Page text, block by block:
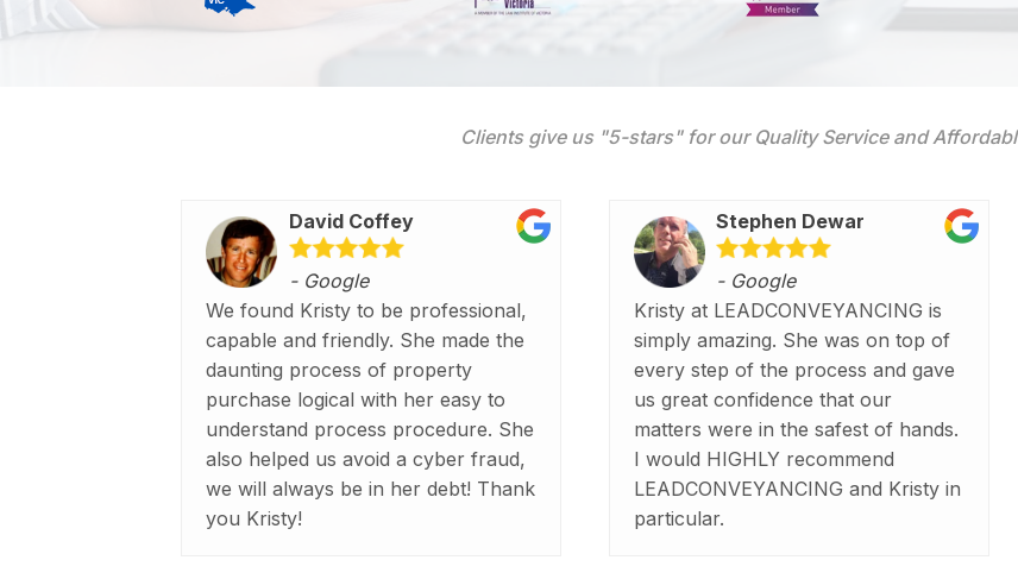
Clients give us "5-stars" for our Quality Service and
David Coffey
- Google
We found Kristy to be professional,
capable and friendly. She made the
daunting process of property
purchase logical with her easy to
understand process procedure. She
also helped us avoid a cyber fraud,
we will always be in her debt! Thank
you Kristy!
Stephen Dewar
- Google
Kristy at LEADCONVEYANCING is
simply amazing. She was on top of
every step of the process and gave
us great confidence that our
matters were in the safest of hands.
I would HIGHLY recommend
LEADCONVEYANCING and Kristy in
particular.